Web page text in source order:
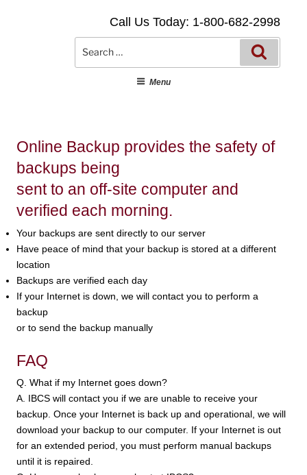
Call Us Today: 1-800-682-2998
Menu
Online Backup provides the safety of
backups being
sent to an off-site computer and
verified each morning.
Your backups are sent directly to our server
Have peace of mind that your backup is stored at a different
location
Backups are verified each day
If your Internet is down, we will contact you to perform a
backup
or to send the backup manually
FAQ
Q. What if my Internet goes down?
A. IBCS will contact you if we are unable to receive your
backup. Once your Internet is back up and operational, we will
download your backup to our computer. If your Internet is out
for an extended period, you must perform manual backups
until it is repaired.